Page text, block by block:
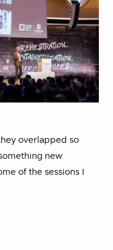
overlapped so
new
of the sessions I